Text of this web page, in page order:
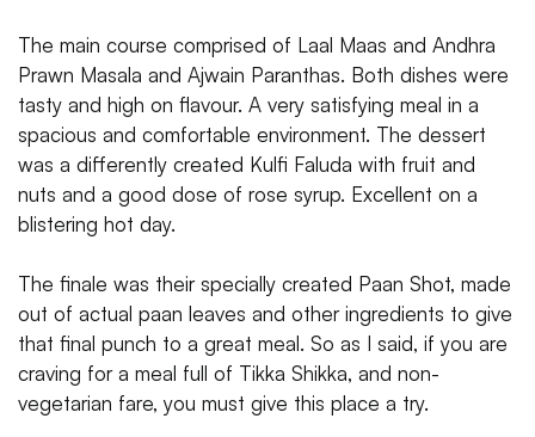
The main course comprised of Laal Maas and Andhra
Prawn Masala and Ajwain Paranthas. Both dishes were
tasty and high on flavour. A very satisfying meal in a
spacious and comfortable environment. The dessert
was a differently created Kulfi Faluda with fruit and
nuts and a good dose of rose syrup. Excellent on a
blistering hot day.
The finale was their specially created Paan Shot, made
out of actual paan leaves and other ingredients to give
that final punch to a great meal. So as I said, if you are
craving for a meal full of Tikka Shikka, and non-
vegetarian fare, you must give this place a try.